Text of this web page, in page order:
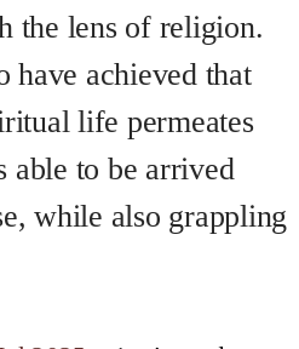
the lens of religion.
have achieved that
life permeates
able to be arrived
while also grappling